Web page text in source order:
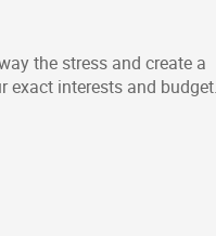
the stress and create a
exact interests and